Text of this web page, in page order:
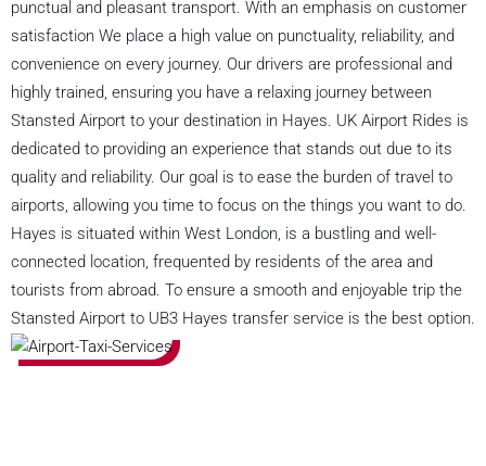
punctual and pleasant transport. With an emphasis on customer
satisfaction We place a high value on punctuality, reliability, and
convenience on every journey. Our drivers are professional and
highly trained, ensuring you have a relaxing journey between
Stansted Airport to your destination in Hayes. UK Airport Rides is
dedicated to providing an experience that stands out due to its
quality and reliability. Our goal is to ease the burden of travel to
airports, allowing you time to focus on the things you want to do.
Hayes is situated within West London, is a bustling and well-
connected location, frequented by residents of the area and
tourists from abroad. To ensure a smooth and enjoyable trip the
Stansted Airport to UB3 Hayes transfer service is the best option.